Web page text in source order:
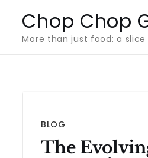
content
Chop Chop
More than just food: a
BLOG
The